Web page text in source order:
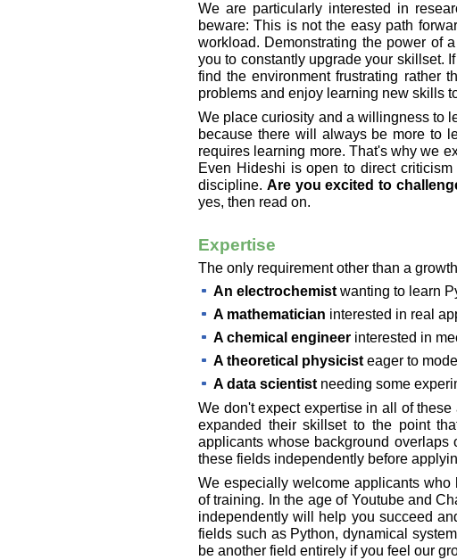
We are particularly interested in
beware: This is not the easy path
workload. Demonstrating the power of
you to constantly upgrade your skillset.
find the environment frustrating rather
problems and enjoy learning new skills
We place curiosity and a willingness to
because there will always be more to
requires learning more. That's why we
Even Hideshi is open to direct
discipline. Are you excited to
yes, then read on.
Expertise
The only requirement other than a
An electrochemistwanting to learn
A mathematician interested in real
A chemical engineerinterested in
A theoretical physicisteager to
A data scientistneeding some
We don't expect expertise in all of
expanded their skillset to the point
applicants whose background
these fields independently before
We especially welcome applicants
of training. In the age of Youtube and
independently will help you succeed
fields such as Python, dynamical
be another field entirely if you feel our